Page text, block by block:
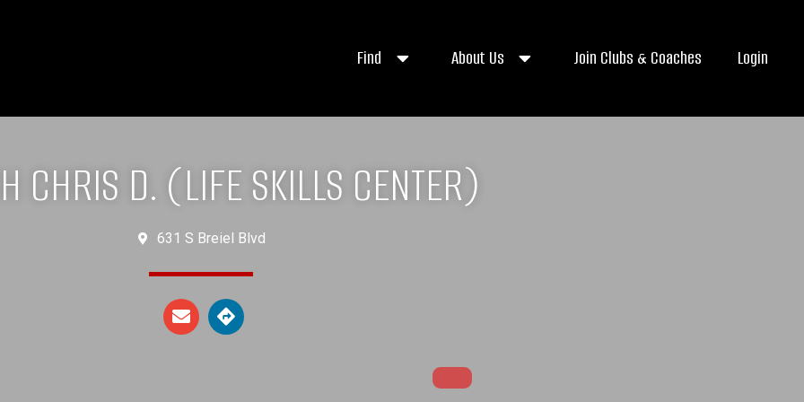
Find About Us Join Clubs & Coaches Login
CHRIS D. (LIFE SKILLS CENTER)
631 S Breiel Blvd